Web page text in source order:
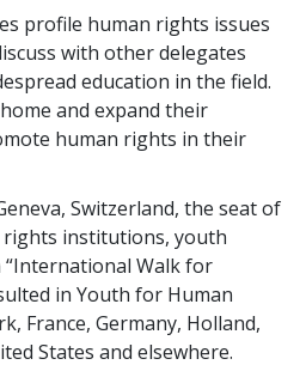
profile human rights issues
with other delegates
education in the field.
and expand their
human rights in their
Switzerland, the seat of
institutions, youth
“International Walk for
in Youth for Human
France, Germany, Holland,
States and elsewhere.